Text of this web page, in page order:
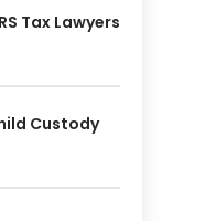
Tax Lawyers
Custody